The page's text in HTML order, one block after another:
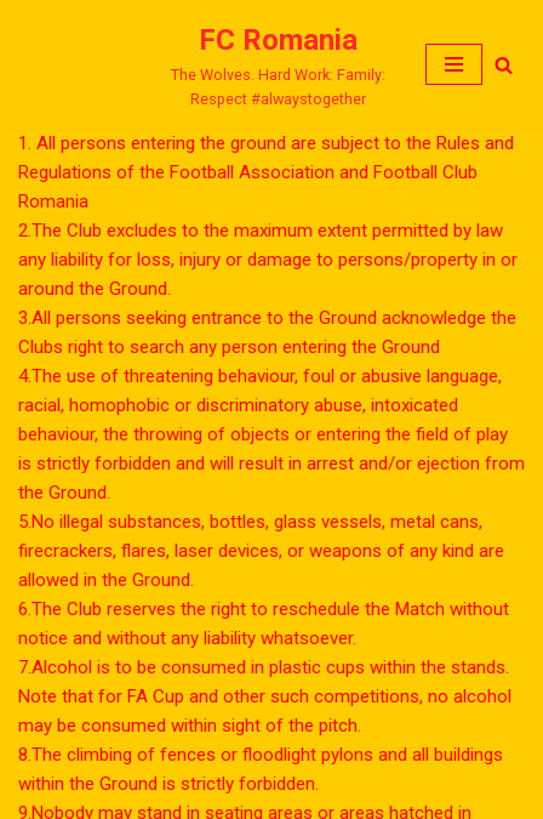
FC Romania
The Wolves. Hard Work: Family:
Respect #alwaystogether
1. All persons entering the ground are subject to the Rules and
Regulations of the Football Association and Football Club
Romania
2.The Club excludes to the maximum extent permitted by law
any liability for loss, injury or damage to persons/property in or
around the Ground.
3.All persons seeking entrance to the Ground acknowledge the
Clubs right to search any person entering the Ground
4.The use of threatening behaviour, foul or abusive language,
racial, homophobic or discriminatory abuse, intoxicated
behaviour, the throwing of objects or entering the field of play
is strictly forbidden and will result in arrest and/or ejection from
the Ground.
5.No illegal substances, bottles, glass vessels, metal cans,
firecrackers, flares, laser devices, or weapons of any kind are
allowed in the Ground.
6.The Club reserves the right to reschedule the Match without
notice and without any liability whatsoever.
7.Alcohol is to be consumed in plastic cups within the stands.
Note that for FA Cup and other such competitions, no alcohol
may be consumed within sight of the pitch.
8.The climbing of fences or floodlight pylons and all buildings
within the Ground is strictly forbidden.
9.Nobody may stand in seating areas or areas hatched in